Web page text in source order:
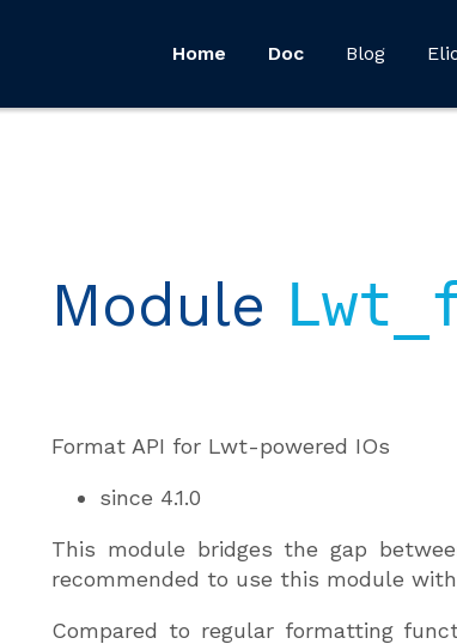
Home Doc Blog
Module
Format API for Lwt-powered IOs
since 4.1.0
This module bridges the gap
recommended to use this module
Compared to regular formatting